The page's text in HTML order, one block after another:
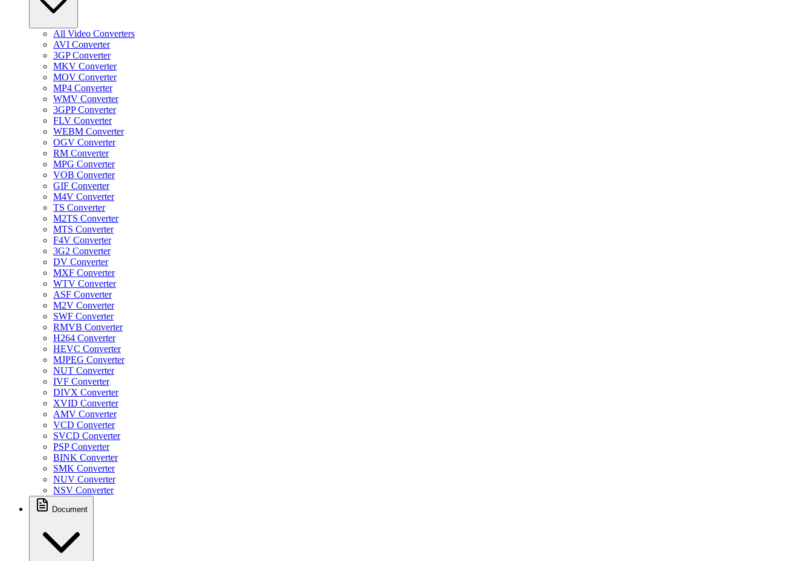
All Video Converters
AVI Converter
3GP Converter
MKV Converter
MOV Converter
MP4 Converter
WMV Converter
3GPP Converter
FLV Converter
WEBM Converter
OGV Converter
RM Converter
MPG Converter
VOB Converter
GIF Converter
M4V Converter
TS Converter
M2TS Converter
MTS Converter
F4V Converter
3G2 Converter
DV Converter
MXF Converter
WTV Converter
ASF Converter
M2V Converter
SWF Converter
RMVB Converter
H264 Converter
HEVC Converter
MJPEG Converter
NUT Converter
IVF Converter
DIVX Converter
XVID Converter
AMV Converter
VCD Converter
SVCD Converter
PSP Converter
BINK Converter
SMK Converter
NUV Converter
NSV Converter
Document